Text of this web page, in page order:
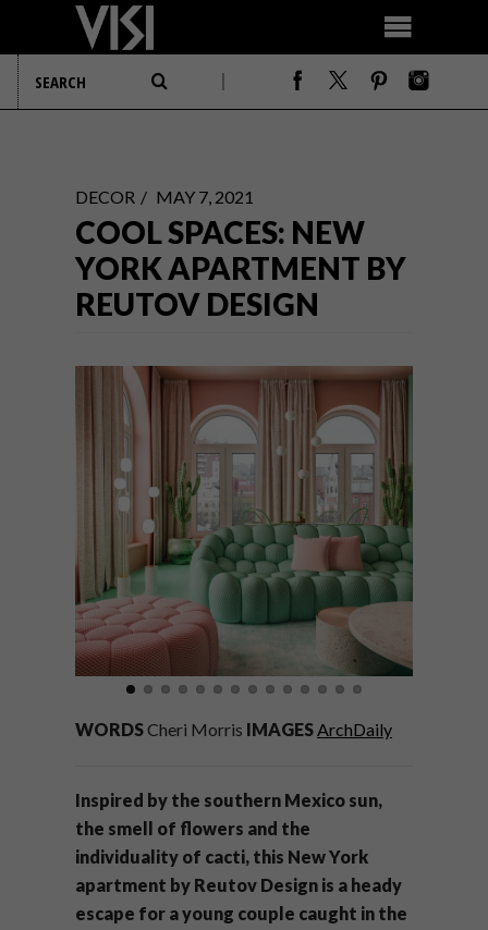
DECOR MAY 7, 2021
COOL SPACES: NEW
YORK APARTMENT BY
REUTOV DESIGN
WORDSCheri Morris IMAGESArchDaily
Inspired by the southern Mexico sun,
the smell of flowers and the
individuality of cacti, this New York
apartment by Reutov Design is a heady
escape for a young couple caught in the